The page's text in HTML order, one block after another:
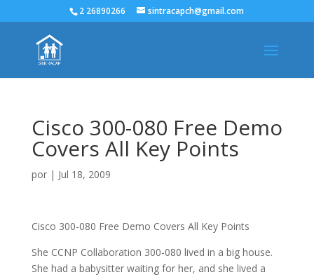
2 26890266 sintracapch@gmail.com
Cisco 300-080 Free Demo
Covers All Key Points
por | Jul 18, 2009
Cisco 300-080 Free Demo Covers All Key Points
She CCNP Collaboration 300-080 lived in a big house.
She had a babysitter waiting for her, and she lived a